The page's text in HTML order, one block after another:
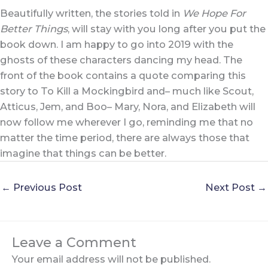
Beautifully written, the stories told in We Hope For
Better Things, will stay with you long after you put the
book down. I am happy to go into 2019 with the
ghosts of these characters dancing my head. The
front of the book contains a quote comparing this
story to To Kill a Mockingbird and– much like Scout,
Atticus, Jem, and Boo– Mary, Nora, and Elizabeth will
now follow me wherever I go, reminding me that no
matter the time period, there are always those that
imagine that things can be better.
← Previous Post Next Post →
Leave a Comment
Your email address will not be published.